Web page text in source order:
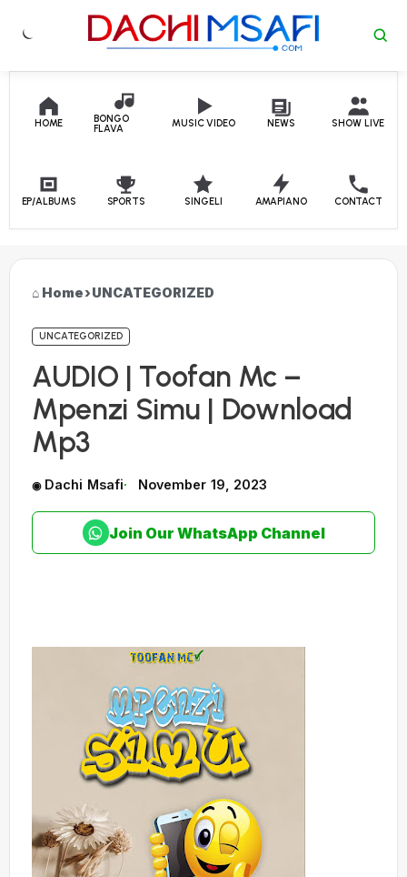
Skip to content
HOME
BONGO
FLAVA
MUSIC VIDEO NEWS SHOW LIVE
EP/ALBUMS SPORTS SINGELI AMAPIANO CONTACT
Home›UNCATEGORIZED
UNCATEGORIZED
AUDIO | Toofan Mc –
Mpenzi Simu | Download
Mp3
Dachi Msafi November 19, 2023
Join Our WhatsApp Channel